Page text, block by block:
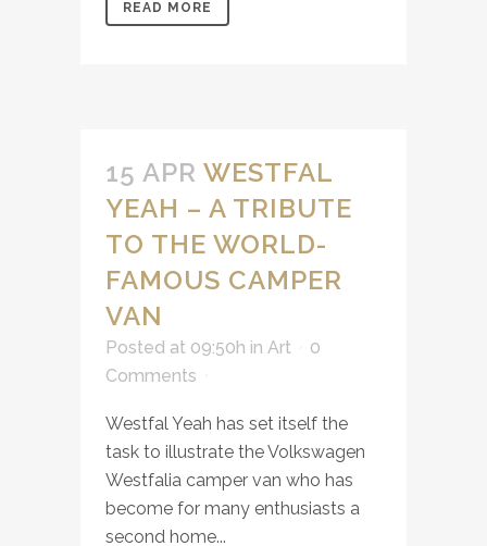
READ MORE
15 APR WESTFAL
YEAH – A TRIBUTE
TO THE WORLD-
FAMOUS CAMPER
VAN
Posted at 09:50h in Art
0
Comments
Westfal Yeah has set itself the
task to illustrate the Volkswagen
Westfalia camper van who has
become for many enthusiasts a
second home...